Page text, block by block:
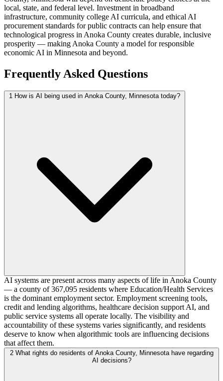
local, state, and federal level. Investment in broadband
infrastructure, community college AI curricula, and ethical AI
procurement standards for public contracts can help ensure that
technological progress in Anoka County creates durable, inclusive
prosperity — making Anoka County a model for responsible
economic AI in Minnesota and beyond.
Frequently Asked Questions
1 How is AI being used in Anoka County, Minnesota today?
AI systems are present across many aspects of life in Anoka County
— a county of 367,095 residents where Education/Health Services
is the dominant employment sector. Employment screening tools,
credit and lending algorithms, healthcare decision support AI, and
public service systems all operate locally. The visibility and
accountability of these systems varies significantly, and residents
deserve to know when algorithmic tools are influencing decisions
that affect them.
2 What rights do residents of Anoka County, Minnesota have regarding
AI decisions?